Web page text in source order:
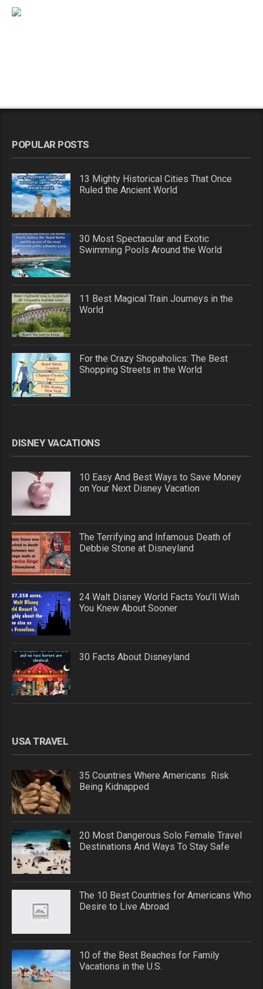
POPULAR POSTS
13 Mighty Historical Cities That Once
Ruled the Ancient World
30 Most Spectacular and Exotic
Swimming Pools Around the World
11 Best Magical Train Journeys in the
World
For the Crazy Shopaholics: The Best
Shopping Streets in the World
DISNEY VACATIONS
10 Easy And Best Ways to Save Money
on Your Next Disney Vacation
The Terrifying and Infamous Death of
Debbie Stone at Disneyland
24 Walt Disney World Facts You’ll Wish
You Knew About Sooner
30 Facts About Disneyland
USA TRAVEL
35 Countries Where Americans Risk
Being Kidnapped
20 Most Dangerous Solo Female Travel
Destinations And Ways To Stay Safe
The 10 Best Countries for Americans Who
Desire to Live Abroad
10 of the Best Beaches for Family
Vacations in the U.S.